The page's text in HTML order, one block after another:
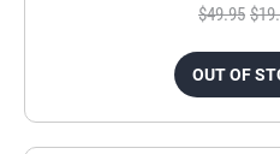
$49.95
OUT OF